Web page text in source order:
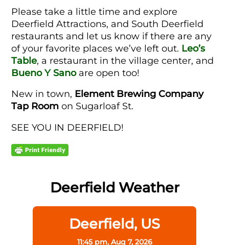
Please take a little time and explore
Deerfield Attractions, and South Deerfield
restaurants and let us know if there are any
of your favorite places we’ve left out. Leo’s
Table, a restaurant in the village center, and
Bueno Y Sanoare open too!
New in town, Element Brewing Company
Tap Room on Sugarloaf St.
SEE YOU IN DEERFIELD!
Deerfield Weather
Deerfield, US
11:45 pm, Aug 7, 2026